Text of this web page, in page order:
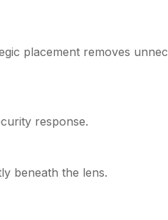
placement removes
response.
beneath the lens.